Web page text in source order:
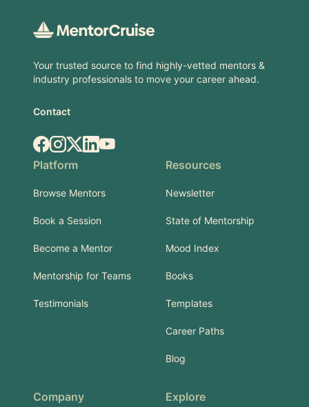
Your trusted source to find highly-vetted mentors &
industry professionals to move your career ahead.
Contact
Facebook
Instagram
X.comLinkedIn
YouTube
Platform
Browse Mentors
Book a Session
Become a Mentor
Mentorship for Teams
Testimonials
Resources
Newsletter
State of Mentorship
Mood Index
Books
Templates
Career Paths
Blog
Company Explore